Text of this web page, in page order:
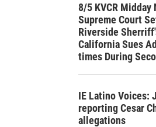
8/5 KVCR
Supreme Court
Riverside
California Sues
times During
IE Latino Voices:
reporting Cesar
allegations